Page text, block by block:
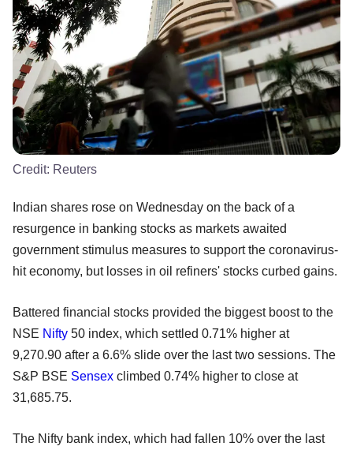
Credit: Reuters
Indian shares rose on Wednesday on the back of a
resurgence in banking stocks as markets awaited
government stimulus measures to support the coronavirus-
hit economy, but losses in oil refiners' stocks curbed gains.
Battered financial stocks provided the biggest boost to the
NSE Nifty 50 index, which settled 0.71% higher at
9,270.90 after a 6.6% slide over the last two sessions. The
S&P BSE Sensex climbed 0.74% higher to close at
31,685.75.
The Nifty bank index, which had fallen 10% over the last